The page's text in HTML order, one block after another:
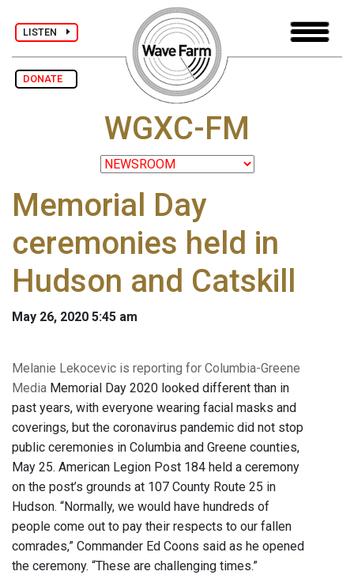
LISTEN
DONATE
WGXC-FM
Memorial Day
ceremonies held in
Hudson and Catskill
May 26, 2020 5:45 am
Melanie Lekocevic is reporting for Columbia-Greene
Media Memorial Day 2020 looked different than in
past years, with everyone wearing facial masks and
coverings, but the coronavirus pandemic did not stop
public ceremonies in Columbia and Greene counties,
May 25. American Legion Post 184 held a ceremony
on the post’s grounds at 107 County Route 25 in
Hudson. “Normally, we would have hundreds of
people come out to pay their respects to our fallen
comrades,” Commander Ed Coons said as he opened
the ceremony. “These are challenging times.”